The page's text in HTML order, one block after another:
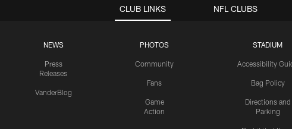
CLUB LINKS
NEWS
Press
Releases
VanderBlog
PHOTOS
Community
Fans
Game
Action
STADIUM
Accessibility
Bag Policy
Directions and
Parking
NFL CLUBS